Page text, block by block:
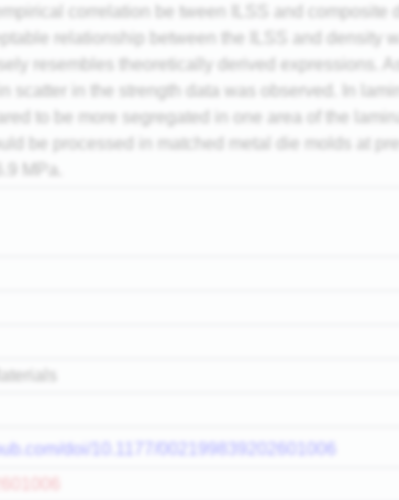
correlation be tween ILSS and composite
relationship between the ILSS and density
resembles theoretically derived expressions.
scatter in the strength data was observed. In
to be more segregated in one area of the
be processed in matched metal die molds at
MPa.
doi/10.1177/002199839202601006